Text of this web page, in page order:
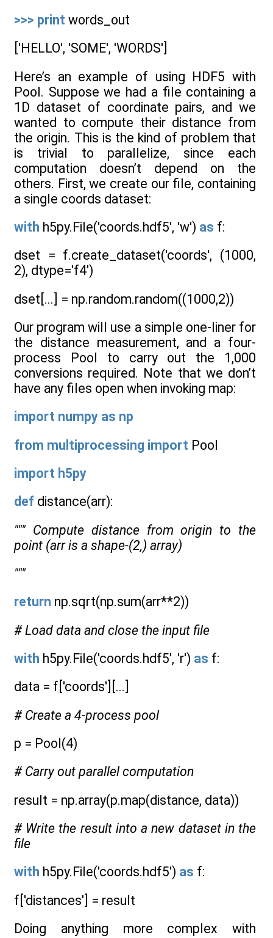
>>> print words_out
['HELLO', 'SOME', 'WORDS']
Here’s an example of using HDF5 with
Pool. Suppose we had a file containing a
1D dataset of coordinate pairs, and we
wanted to compute their distance from
the origin. This is the kind of problem that
is trivial to parallelize, since each
computation doesn’t depend on the
others. First, we create our file, containing
a single coords dataset:
with h5py.File('coords.hdf5', 'w') as f:
dset = f.create_dataset('coords', (1000,
2), dtype='f4')
dset[...] = np.random.random((1000,2))
Our program will use a simple one-liner for
the distance measurement, and a four-
process Pool to carry out the 1,000
conversions required. Note that we don’t
have any files open when invoking map:
import numpy as np
from multiprocessing import Pool
import h5py
def distance(arr):
""" Compute distance from origin to the
point (arr is a shape-(2,) array)
"""
return np.sqrt(np.sum(arr**2))
# Load data and close the input file
with h5py.File('coords.hdf5', 'r') as f:
data = f['coords'][...]
# Create a 4-process pool
p = Pool(4)
# Carry out parallel computation
result = np.array(p.map(distance, data))
# Write the result into a new dataset in the
file
with h5py.File('coords.hdf5') as f:
f['distances'] = result
Doing anything more complex with